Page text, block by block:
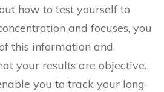
how to test yourself to
and focuses, you
this information and
your results are objective.
you to track your long-